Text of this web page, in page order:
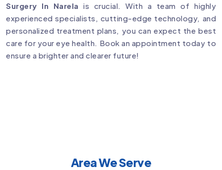
Surgery In Narela is crucial. With a team of highly
experienced specialists, cutting-edge technology, and
personalized treatment plans, you can expect the best
care for your eye health. Book an appointment today to
ensure a brighter and clearer future!
Area We Serve